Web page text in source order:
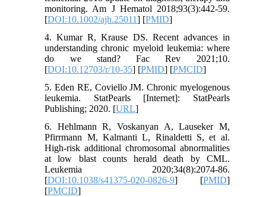
monitoring. Am J Hematol 2018;93(3):442-59.
[DOI:10.1002/ajh.25011] [PMID]
4. Kumar R, Krause DS. Recent advances in
understanding chronic myeloid leukemia: where
do we stand? Fac Rev 2021;10.
[DOI:10.12703/r/10-35] [PMID] [PMCID]
5. Eden RE, Coviello JM. Chronic myelogenous
leukemia. StatPearls [Internet]: StatPearls
Publishing; 2020. [URL]
6. Hehlmann R, Voskanyan A, Lauseker M,
Pfirrmann M, Kalmanti L, Rinaldetti S, et al.
High-risk additional chromosomal abnormalities
at low blast counts herald death by CML.
Leukemia 2020;34(8):2074-86.
[DOI:10.1038/s41375-020-0826-9] [PMID]
[PMCID]